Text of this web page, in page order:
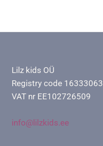
Lilz kids OÜ
Registry code 16333063
VAT nr EE102726509
info@lilzkids.ee